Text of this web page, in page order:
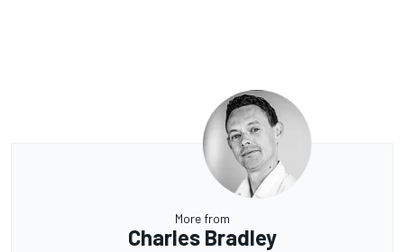
More from
Charles Bradley